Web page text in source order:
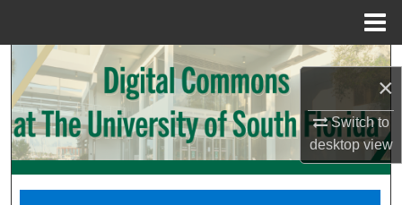
×
Switch to
desktopview
Search
Browse Collections
My Account